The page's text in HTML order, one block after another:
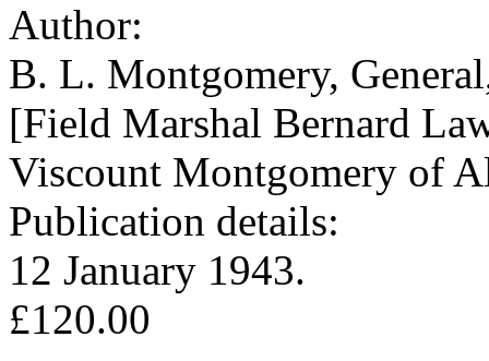
Author:
B. L. Montgomery,
[Field Marshal Bernard
Viscount Montgomery of
Publication details:
12 January 1943.
£120.00